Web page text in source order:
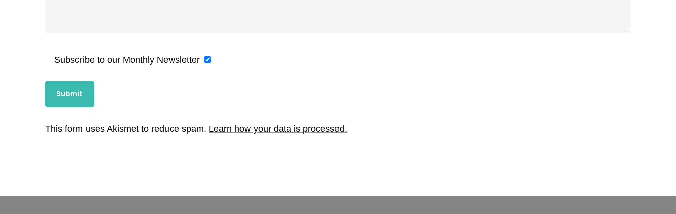
Subscribe to our Monthly Newsletter
This form uses Akismet to reduce spam. Learn how your data is processed.